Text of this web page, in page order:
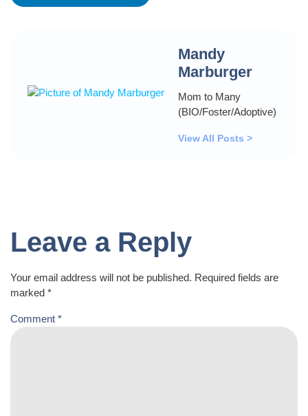
Mandy
Marburger
Mom to Many
(BIO/Foster/Adoptive)
View All Posts >
Leave a Reply
Your email address will not be published. Required fields are
marked *
Comment *